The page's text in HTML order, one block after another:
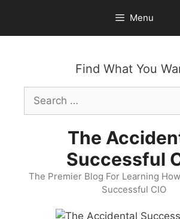
content
Menu
Find What You
Search
for:
The
Successful
The Premier Blog For Learning
Successful CIO